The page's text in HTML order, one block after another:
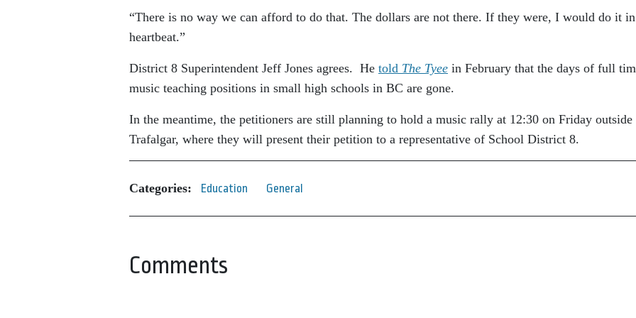
“There is no way we can afford to do that. The dollars are not there. If they were, I would do it
heartbeat.”
District 8 Superintendent Jeff Jones agrees. He told The Tyee in February that the days of full
music teaching positions in small high schools in BC are gone.
In the meantime, the petitioners are still planning to hold a music rally at 12:30 on Friday outside
Trafalgar, where they will present their petition to a representative of School District 8.
Categories: Education General
Comments